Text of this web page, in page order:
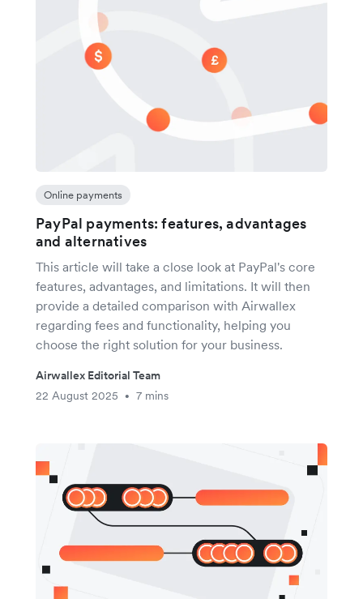
Online payments
PayPal payments: features, advantages
and alternatives
This article will take a close look at PayPal's core
features, advantages, and limitations. It will then
provide a detailed comparison with Airwallex
regarding fees and functionality, helping you
choose the right solution for your business.
Airwallex Editorial Team
22 August 2025
• 7 mins